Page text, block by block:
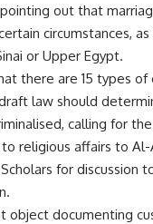
out that
circumstances, as
or Upper Egypt.
there are 15 types of
law should
calling for
religious affairs to Al-
for discussion
object documenting